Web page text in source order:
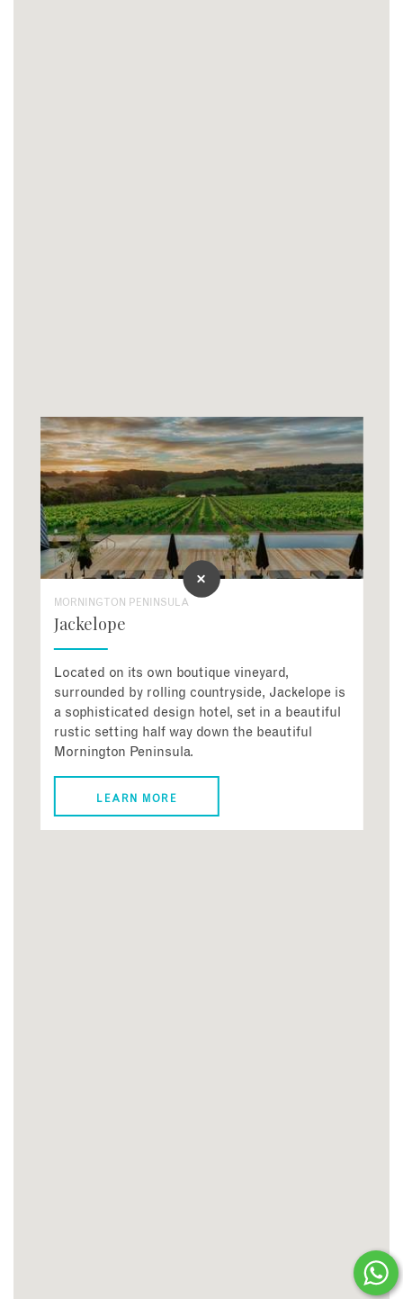
MORNINGTON PENINSULA
Jackelope
Located on its own boutique vineyard,
surrounded by rolling countryside, Jackelope is
a sophisticated design hotel, set in a beautiful
rustic setting half way down the beautiful
Mornington Peninsula.
LEARN MORE